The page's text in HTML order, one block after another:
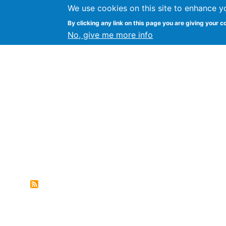
We use cookies on this site to enhance
By clicking any link on this page you are giving your
No, give me more info
FLOSS@Syracuse Syracuse